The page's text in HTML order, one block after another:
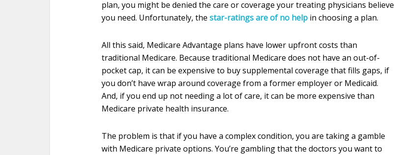
plan, you might be denied the care or coverage your treating physicians believe
you need. Unfortunately, the star-ratings are of no help in choosing a plan.
All this said, Medicare Advantage plans have lower upfront costs than
traditional Medicare. Because traditional Medicare does not have an out-of-
pocket cap, it can be expensive to buy supplemental coverage that fills gaps, if
you don’t have wrap around coverage from a former employer or Medicaid.
And, if you end up not needing a lot of care, it can be more expensive than
Medicare private health insurance.
The problem is that if you have a complex condition, you are taking a gamble
with Medicare private options. You’re gambling that the doctors you want to